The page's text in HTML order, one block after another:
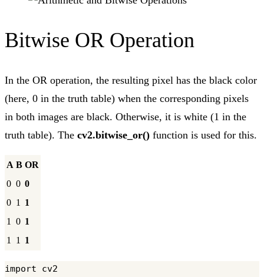
Bitwise OR Operation
In the OR operation, the resulting pixel has the black color
(here, 0 in the truth table) when the corresponding pixels
in both images are black. Otherwise, it is white (1 in the
truth table). The cv2.bitwise_or() function is used for this.
A B OR
0 0 0
0 1
1
1
0 1
1
1 1
import cv2